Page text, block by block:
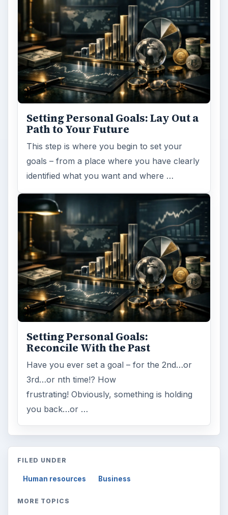
Setting Personal Goals: Lay Out a
Path to Your Future
This step is where you begin to set your
goals – from a place where you have clearly
identified what you want and where …
Setting Personal Goals:
Reconcile With the Past
Have you ever set a goal – for the 2nd…or
3rd…or nth time!? How
frustrating! Obviously, something is holding
you back…or …
FILED UNDER
Human resources Business
MORE TOPICS